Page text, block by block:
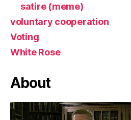
satire (meme)
voluntary cooperation
Voting
White Rose
About